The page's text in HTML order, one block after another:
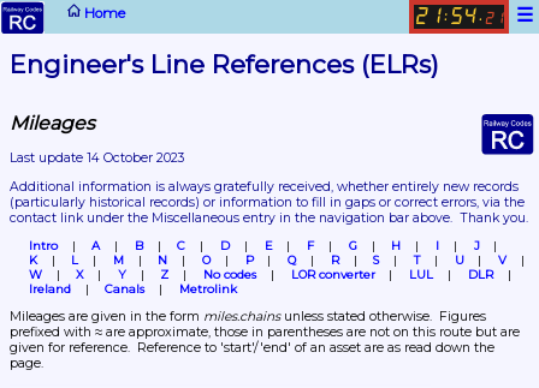
Home ☰
21: 54. 21
Engineer's Line References (ELRs)
Mileages
Last update 14 October 2023
(particularly historical records) or information to fill in gaps or correct errors, via the
contact link under the Miscellaneous entry in the navigation bar above.  Thank you.
Intro A B C D E F G H I
J
K
L M N O P Q R S T U
V
W
X Y Z No codes LOR converter LUL
DLR
Ireland
Canals Metrolink
Mileages are given in the form miles.chains unless stated otherwise.  Figures
prefixed with ≈ are approximate, those in parentheses are not on this route but are
given for reference.  Reference to 'start'/'end' of an asset are as read down the
page.